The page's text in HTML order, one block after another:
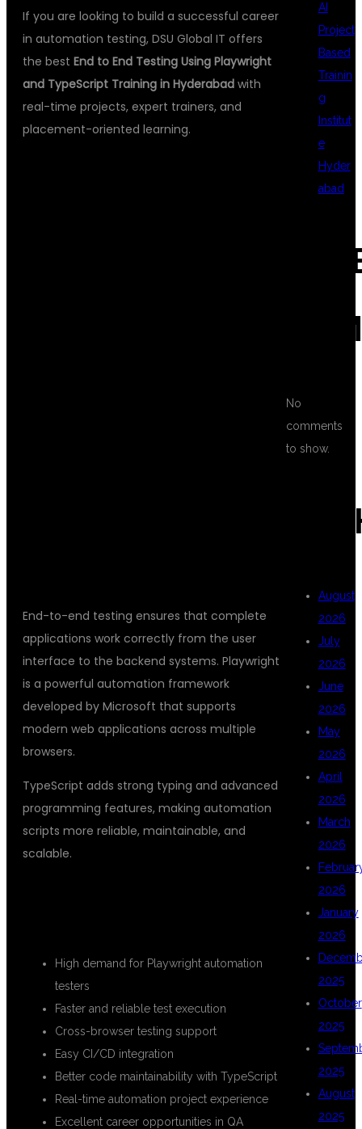
If you are looking to build a successful career
in automation testing, DSU Global IT offers
the best End to End Testing Using Playwright
and TypeScript Training in Hyderabad with
real-time projects, expert trainers, and
placement-oriented learning.
End-to-end testing ensures that complete
applications work correctly from the user
interface to the backend systems. Playwright
is a powerful automation framework
developed by Microsoft that supports
modern web applications across multiple
browsers.
TypeScript adds strong typing and advanced
programming features, making automation
scripts more reliable, maintainable, and
scalable.
High demand for Playwright automation
testers
Faster and reliable test execution
Cross-browser testing support
Easy CI/CD integration
Better code maintainability with TypeScript
Real-time automation project experience
Excellent career opportunities in QA
AI
Project
Based
Trainin
g
Institut
e
Hyder
abad
No
comments
to show.
August
2026
July
2026
June
2026
May
2026
April
2026
March
2026
2026
January
2026
2025
October
2025
2025
August
2025